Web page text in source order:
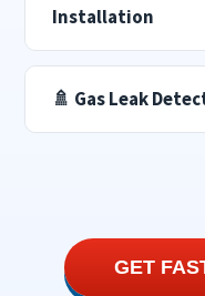
Installation
🚿 Gas Leak
GET